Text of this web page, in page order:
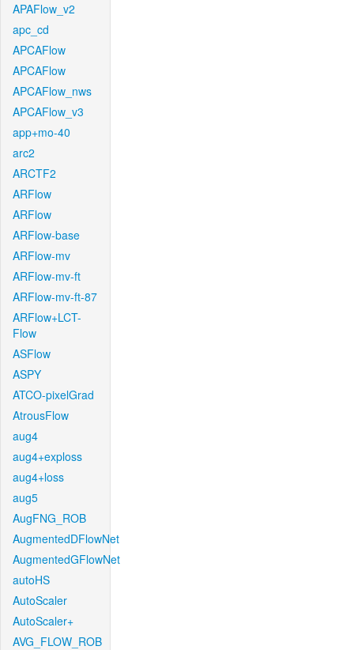
APAFlow_v2
apc_cd
APCAFlow
APCAFlow
APCAFlow_nws
APCAFlow_v3
app+mo-40
arc2
ARCTF2
ARFlow
ARFlow
ARFlow-base
ARFlow-mv
ARFlow-mv-ft
ARFlow-mv-ft-87
ARFlow+LCT-
Flow
ASFlow
ASPY
ATCO-pixelGrad
AtrousFlow
aug4
aug4+exploss
aug4+loss
aug5
AugFNG_ROB
AugmentedDFlowNet
AugmentedGFlowNet
autoHS
AutoScaler
AutoScaler+
AVG_FLOW_ROB